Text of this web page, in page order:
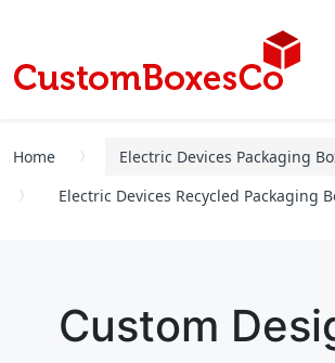
Home
Electric Devices Packaging
Electric Devices Recycled Packaging
Custom